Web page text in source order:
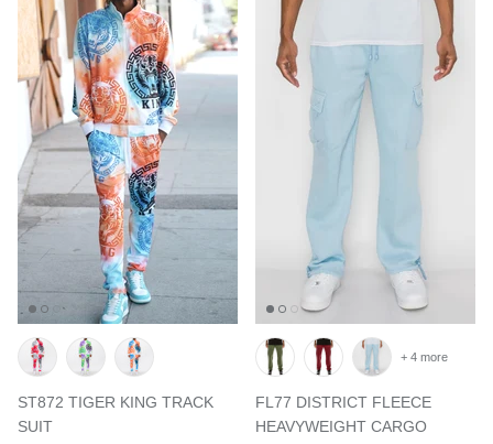
ST872 TIGER KING TRACK
SUIT
FL77 DISTRICT FLEECE
HEAVYWEIGHT CARGO
+ 4 more